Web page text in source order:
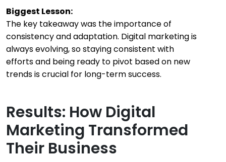
Biggest Lesson:
The key takeaway was the importance of
consistency and adaptation. Digital marketing is
always evolving, so staying consistent with
efforts and being ready to pivot based on new
trends is crucial for long-term success.
Results: How Digital
Marketing Transformed
Their Business